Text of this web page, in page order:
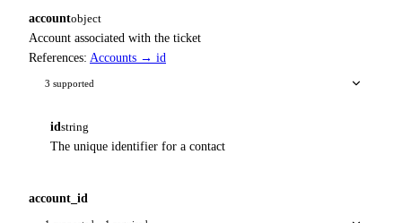
accountobject
Account associated with the ticket
References: Accounts → id
3 supported
id string
The unique identifier for a contact
account_id